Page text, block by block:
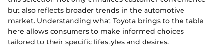
but also reflects broader trends in the automotive
market. Understanding what Toyota brings to the table
here allows consumers to make informed choices
tailored to their specific lifestyles and desires.